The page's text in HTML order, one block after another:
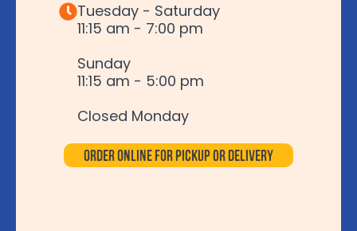
Tuesday - Saturday
11:15 am - 7:00 pm
Sunday
11:15 am - 5:00 pm
Closed Monday
Order Online for Pickup or Delivery